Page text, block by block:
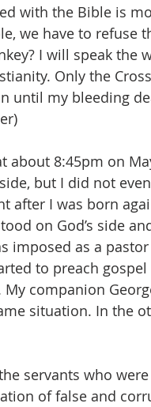
with the Bible is
we have to refuse
I will speak the
Only the
until my bleeding
about 8:45pm on
but I did not
after I was born
on God’s side
imposed as a
to preach
companion
situation. In the
servants who
of false and